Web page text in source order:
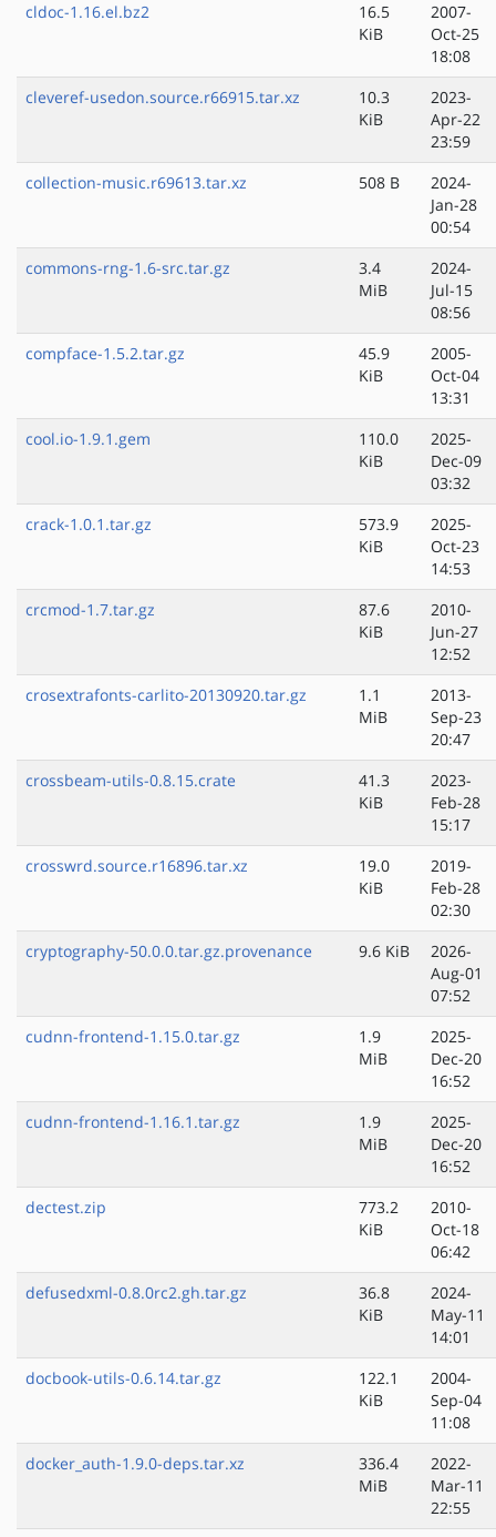
cldoc-1.16.el.bz2
16.5
KiB
2007-
Oct-25
18:08
cleveref-usedon.source.r66915.tar.xz
10.3
KiB
2023-
Apr-22
23:59
collection-music.r69613.tar.xz
508 B
2024-
Jan-28
00:54
commons-rng-1.6-src.tar.gz
3.4
MiB
2024-
Jul-15
08:56
compface-1.5.2.tar.gz
45.9
KiB
2005-
Oct-04
13:31
cool.io-1.9.1.gem
110.0
KiB
2025-
Dec-09
03:32
crack-1.0.1.tar.gz
573.9
KiB
2025-
Oct-23
14:53
crcmod-1.7.tar.gz
87.6
KiB
2010-
Jun-27
12:52
crosextrafonts-carlito-20130920.tar.gz
1.1
MiB
2013-
Sep-23
20:47
crossbeam-utils-0.8.15.crate
41.3
KiB
2023-
Feb-28
15:17
crosswrd.source.r16896.tar.xz
19.0
KiB
2019-
Feb-28
02:30
cryptography-50.0.0.tar.gz.provenance
9.6 KiB
2026-
Aug-01
07:52
cudnn-frontend-1.15.0.tar.gz
1.9
MiB
2025-
Dec-20
16:52
cudnn-frontend-1.16.1.tar.gz
1.9
MiB
2025-
Dec-20
16:52
dectest.zip
773.2
KiB
2010-
Oct-18
06:42
defusedxml-0.8.0rc2.gh.tar.gz
36.8
KiB
2024-
May-11
14:01
docbook-utils-0.6.14.tar.gz
122.1
KiB
2004-
Sep-04
11:08
docker_auth-1.9.0-deps.tar.xz
336.4
MiB
2022-
Mar-11
22:55